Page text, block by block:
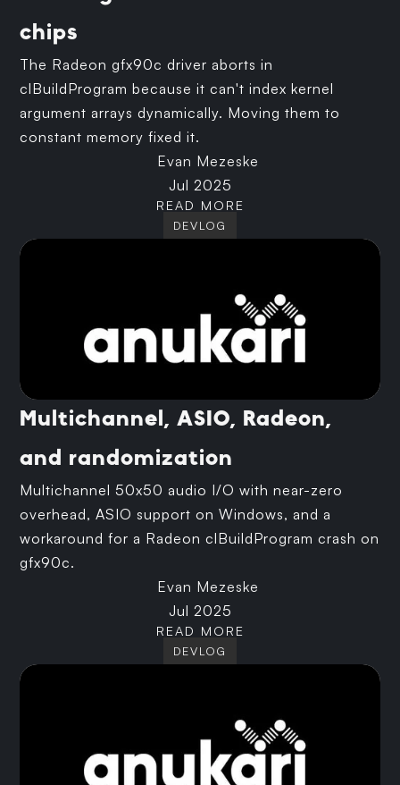
chips
The Radeon gfx90c driver aborts in
clBuildProgram because it can't index kernel
argument arrays dynamically. Moving them to
constant memory fixed it.
Evan Mezeske
Jul 2025
READ MORE
DEVLOG
Multichannel, ASIO, Radeon,
and randomization
Multichannel 50x50 audio I/O with near-zero
overhead, ASIO support on Windows, and a
workaround for a Radeon clBuildProgram crash on
gfx90c.
Evan Mezeske
Jul 2025
READ MORE
DEVLOG